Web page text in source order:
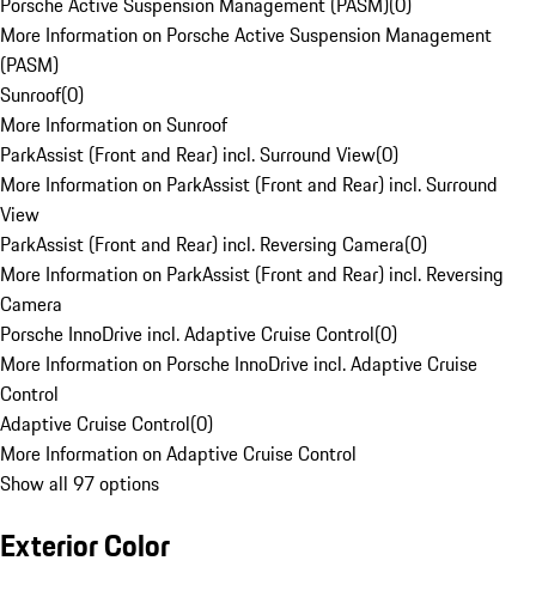
More Information on Porsche Active Suspension Management
(PASM)
Sunroof(0)
More Information on Sunroof
ParkAssist (Front and Rear) incl. Surround View(0)
More Information on ParkAssist (Front and Rear) incl. Surround
View
ParkAssist (Front and Rear) incl. Reversing Camera(0)
More Information on ParkAssist (Front and Rear) incl. Reversing
Camera
Porsche InnoDrive incl. Adaptive Cruise Control(0)
More Information on Porsche InnoDrive incl. Adaptive Cruise
Control
Adaptive Cruise Control(0)
More Information on Adaptive Cruise Control
Show all 97 options
Exterior Color